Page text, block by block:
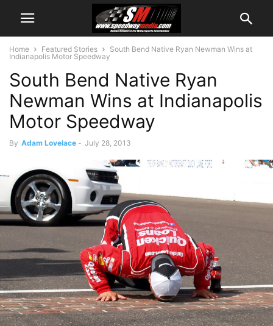
Home Featured Stories
South Bend Native Ryan Newman Wins at
Indianapolis Motor Speedway
South Bend Native Ryan
Newman Wins at Indianapolis
Motor Speedway
By Adam Lovelace - July 28, 2013